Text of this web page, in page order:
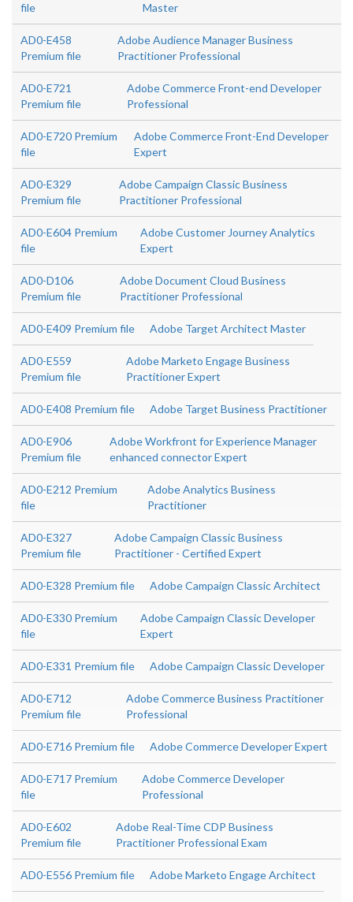
file
Master
AD0-E458
Premium file
Adobe Audience Manager Business
Practitioner Professional
AD0-E721
Premium file
Adobe Commerce Front-end Developer
Professional
AD0-E720 Premium
file
Adobe Commerce Front-End Developer
Expert
AD0-E329
Premium file
Adobe Campaign Classic Business
Practitioner Professional
AD0-E604 Premium
file
Adobe Customer Journey Analytics
Expert
AD0-D106
Premium file
Adobe Document Cloud Business
Practitioner Professional
AD0-E409 Premium file Adobe Target Architect Master
AD0-E559
Premium file
Adobe Marketo Engage Business
Practitioner Expert
AD0-E408 Premium file Adobe Target Business Practitioner
AD0-E906
Premium file
Adobe Workfront for Experience Manager
enhanced connector Expert
AD0-E212 Premium
file
Adobe Analytics Business
Practitioner
AD0-E327
Premium file
Adobe Campaign Classic Business
Practitioner - Certified Expert
AD0-E328 Premium file Adobe Campaign Classic Architect
AD0-E330 Premium
file
Adobe Campaign Classic Developer
Expert
AD0-E331 Premium file Adobe Campaign Classic Developer
AD0-E712
Premium file
Adobe Commerce Business Practitioner
Professional
AD0-E716 Premium file Adobe Commerce Developer Expert
AD0-E717 Premium
file
Adobe Commerce Developer
Professional
AD0-E602
Premium file
Adobe Real-Time CDP Business
Practitioner Professional Exam
AD0-E556 Premium file Adobe Marketo Engage Architect